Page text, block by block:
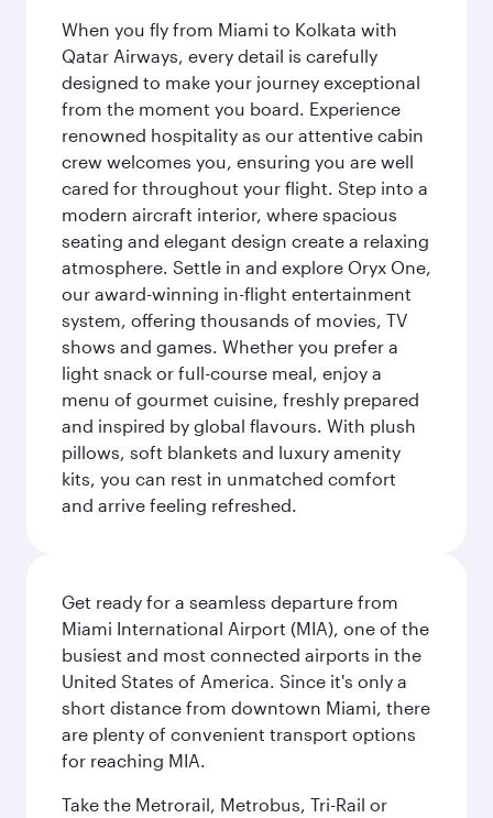
When you fly from Miami to Kolkata with
Qatar Airways, every detail is carefully
designed to make your journey exceptional
from the moment you board. Experience
renowned hospitality as our attentive cabin
crew welcomes you, ensuring you are well
cared for throughout your flight. Step into a
modern aircraft interior, where spacious
seating and elegant design create a relaxing
atmosphere. Settle in and explore Oryx One,
our award-winning in-flight entertainment
system, offering thousands of movies, TV
shows and games. Whether you prefer a
light snack or full-course meal, enjoy a
menu of gourmet cuisine, freshly prepared
and inspired by global flavours. With plush
pillows, soft blankets and luxury amenity
kits, you can rest in unmatched comfort
and arrive feeling refreshed.
Get ready for a seamless departure from
Miami International Airport (MIA), one of the
busiest and most connected airports in the
United States of America. Since it's only a
short distance from downtown Miami, there
are plenty of convenient transport options
for reaching MIA.
Take the Metrorail, Metrobus, Tri-Rail or